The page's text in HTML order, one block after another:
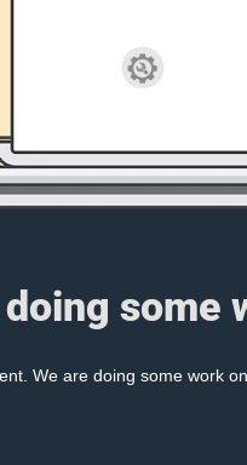
some
We are doing some work